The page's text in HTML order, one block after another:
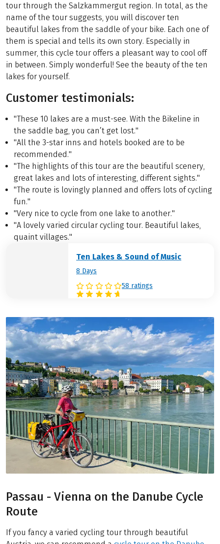
tour through the Salzkammergut region. In total, as the
name of the tour suggests, you will discover ten
beautiful lakes from the saddle of your bike. Each one of
them is special and tells its own story. Especially in
summer, this cycle tour offers a pleasant way to cool off
in between. Simply wonderful! See the beauty of the ten
lakes for yourself.
Customer testimonials:
"These 10 lakes are a must-see. With the Bikeline in
the saddle bag, you can’t get lost."
"All the 3-star inns and hotels booked are to be
recommended."
"The highlights of this tour are the beautiful scenery,
great lakes and lots of interesting, different sights."
"The route is lovingly planned and offers lots of cycling
fun."
"Very nice to cycle from one lake to another."
"A lovely varied circular cycling tour. Beautiful lakes,
quaint villages."
Ten Lakes & Sound of Music
8 Days
58 ratings
Passau - Vienna on the Danube Cycle
Route
If you fancy a varied cycling tour through beautiful